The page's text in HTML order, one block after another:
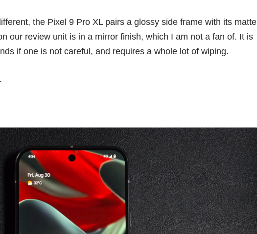
the Pixel 9 Pro XL pairs a glossy side frame with its matte
our review unit is in a mirror finish, which I am not a fan of. It is
if one is not careful, and requires a whole lot of wiping.